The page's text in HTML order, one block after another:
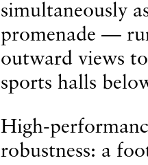
simultaneously
promenade —
outward views
sports halls
High-
robustness: a